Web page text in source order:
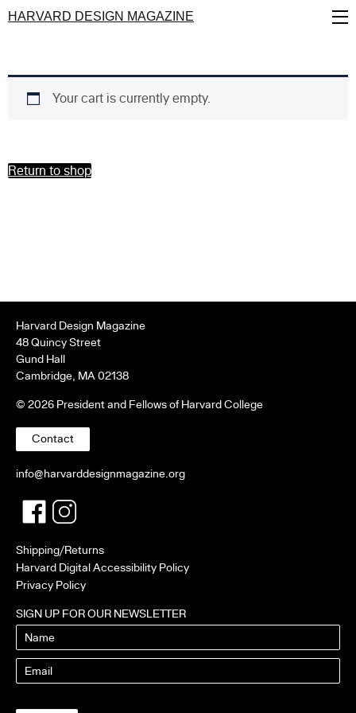
Skip
to
HARVARD DESIGN MAGAZINE
Your cart is currently empty.
Return to shop
Harvard Design Magazine
48 Quincy Street
Gund Hall
Cambridge, MA 02138
© 2026 President and Fellows of Harvard College
Contact
info@harvarddesignmagazine.org
Facebook
Shipping/Returns
Harvard Digital Accessibility Policy
Privacy Policy
SIGN UP FOR OUR NEWSLETTER
Name
Email